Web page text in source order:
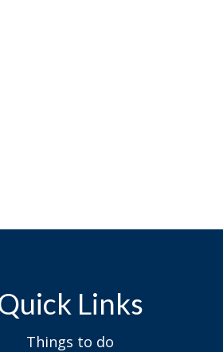
Links
Things to do